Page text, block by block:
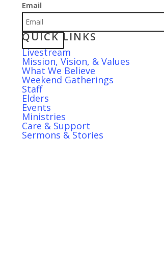
Email
QUICK LINKS
Livestream
Mission, Vision, & Values
What We Believe
Weekend Gatherings
Staff
Elders
Events
Ministries
Care & Support
Sermons & Stories